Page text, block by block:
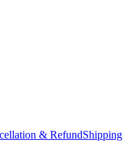
& RefundShipping